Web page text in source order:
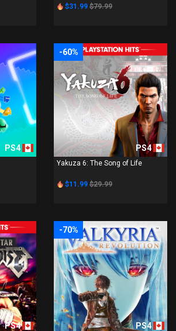
$31.99 $79.99
PS4
-60%
PS4
Yakuza 6: The Song of Life
$11.99 $29.99
PS4
-70%
PS4